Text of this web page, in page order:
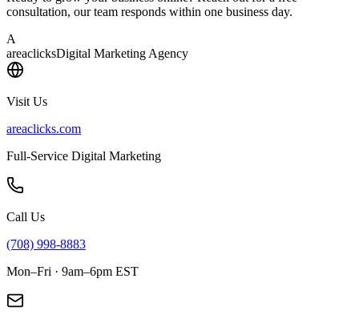
consultation, our team responds within one business day.
A
areaclicksDigital Marketing Agency
Visit Us
areaclicks.com
Full-Service Digital Marketing
Call Us
(708) 998-8883
Mon–Fri · 9am–6pm EST